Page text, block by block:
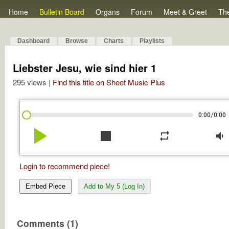
Home Bulletin Board Organs Forum Meet & Greet
Dashboard Browse Charts Playlists
Liebster Jesu, wie sind hier 1
295 views | Find this title on Sheet Music Plus
0:00/0:00
play_arrow stop repeat volume_down
Login to recommend piece!
Embed Piece Add to My 5 (Log In)
Comments (1)